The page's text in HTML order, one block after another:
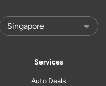
Services
Auto Deals